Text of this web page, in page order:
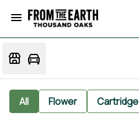
All Flower Cartridge